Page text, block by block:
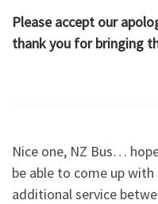
Please accept our
thank you for bringing
Nice one, NZ Bus…
be able to come up
additional service